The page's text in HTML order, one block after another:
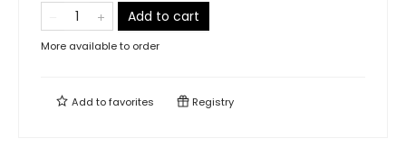
Add to cart
More available to order
Add tofavorites Registry